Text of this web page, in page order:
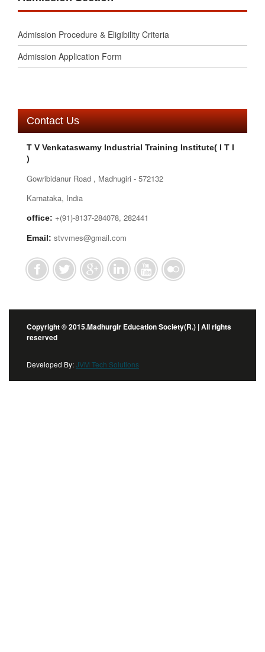
Admission Procedure & Eligibility Criteria
Admission Application Form
Contact Us
T V Venkataswamy Industrial Training Institute( I T I
)
Gowribidanur Road , Madhugiri - 572132
Karnataka, India
office: +(91)-8137-284078, 282441
Email: stvvmes@gmail.com
Copyright © 2015.Madhurgir Education Society(R.) | All rights
reserved
Developed By:JVM Tech Solutions